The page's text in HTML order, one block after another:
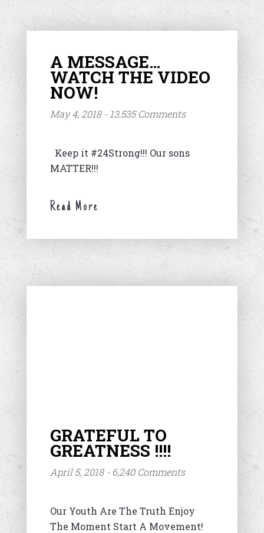
A MESSAGE…
WATCH THE VIDEO
NOW!
May 4, 2018 - 13,535 Comments
Keep it #24Strong!!! Our sons
MATTER!!!
Read More
GRATEFUL TO
GREATNESS !!!!
April 5, 2018 - 6,240 Comments
Our Youth Are The Truth Enjoy
The Moment Start A Movement!